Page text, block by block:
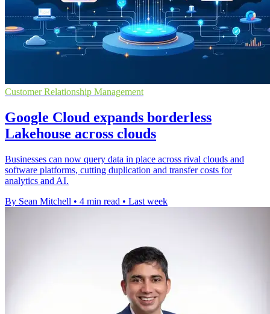
Customer Relationship Management
Google Cloud expands borderless
Lakehouse across clouds
Businesses can now query data in place across rival clouds and
software platforms, cutting duplication and transfer costs for
analytics and AI.
By Sean Mitchell • 4 min read • Last week